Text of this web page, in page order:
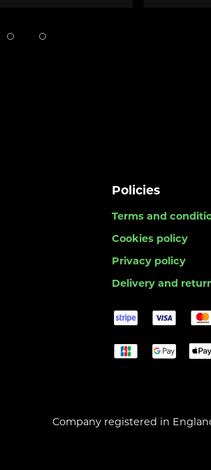
Policies
Terms and
Cookies policy
Privacy policy
Delivery and
Company registered in